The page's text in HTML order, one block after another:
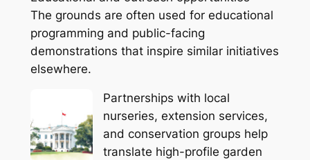
The grounds are often used for educational
programming and public-facing
demonstrations that inspire similar initiatives
elsewhere.
Partnerships with local
nurseries, extension services,
and conservation groups help
translate high-profile garden